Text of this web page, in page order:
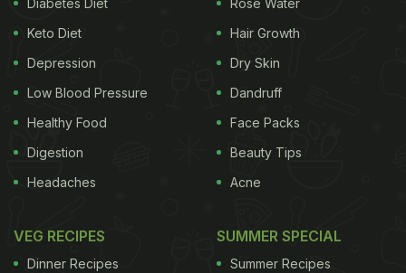
Diabetes Diet
Keto Diet
Depression
Low Blood Pressure
Healthy Food
Digestion
Headaches
Rose Water
Hair Growth
Dry Skin
Dandruff
Face Packs
Beauty Tips
Acne
VEG RECIPES
Dinner Recipes
SUMMER SPECIAL
Summer Recipes